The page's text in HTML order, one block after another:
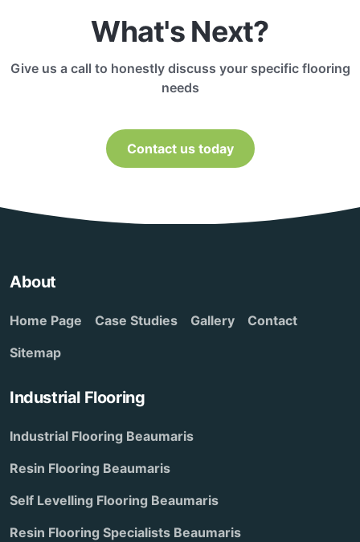
What's Next?
Give us a call to honestly discuss your specific flooring
needs
Contact us today
About
Home Page Case Studies Gallery
Contact
Sitemap
Industrial Flooring
Industrial Flooring Beaumaris
Resin Flooring Beaumaris
Self Levelling Flooring Beaumaris
Resin Flooring Specialists Beaumaris